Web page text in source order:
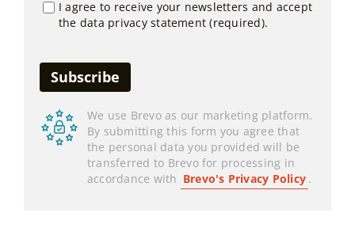
I agree to receive your newsletters and accept
the data privacy statement (required).
We use Brevo as our marketing platform.
By submitting this form you agree that
the personal data you provided will be
transferred to Brevo for processing in
accordance with Brevo's Privacy Policy .